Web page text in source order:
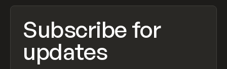
Subscribe for
updates